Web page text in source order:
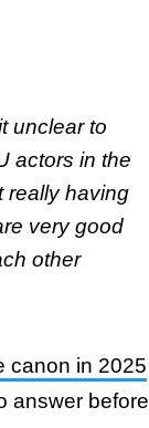
unclear to
actors in the
really having
very good
other
canon in 2025
answer before